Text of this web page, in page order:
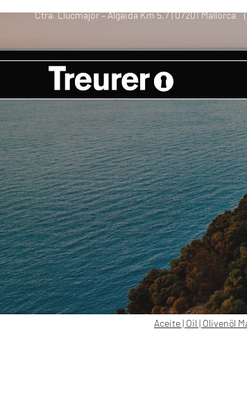
Ctra. Llucmajor – Algaida Km 5,7 | 07201 Mallorca
Aceite | Oil | Olivenöl Mallorca– Blog –
Aceite | Oil | Olivenöl